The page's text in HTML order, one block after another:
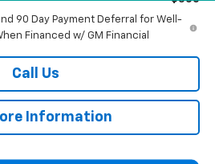
90 Day Payment Deferral for Well-
Financed w/ GM Financial
Call Us
Information